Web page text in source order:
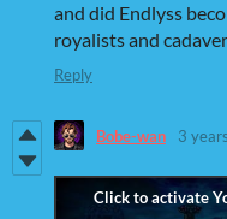
and did Endlyss
royalists and
Reply
Bobe-wan 3